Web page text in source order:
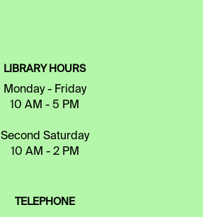
LIBRARY HOURS
Monday - Friday
10 AM - 5 PM
Second Saturday
10 AM - 2 PM
TELEPHONE